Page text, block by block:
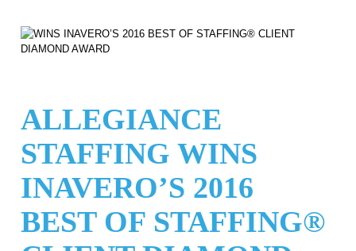
ALLEGIANCE
STAFFING WINS
INAVERO’S 2016
BEST OF STAFFING®